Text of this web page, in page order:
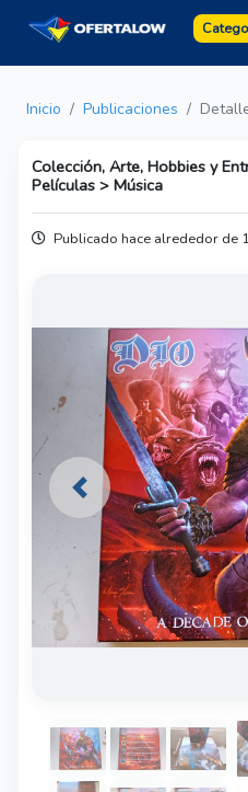
Inicio Publicaciones
Colección, Arte, Hobbies y
Películas > Música
Publicado hace alrededor de
Previous